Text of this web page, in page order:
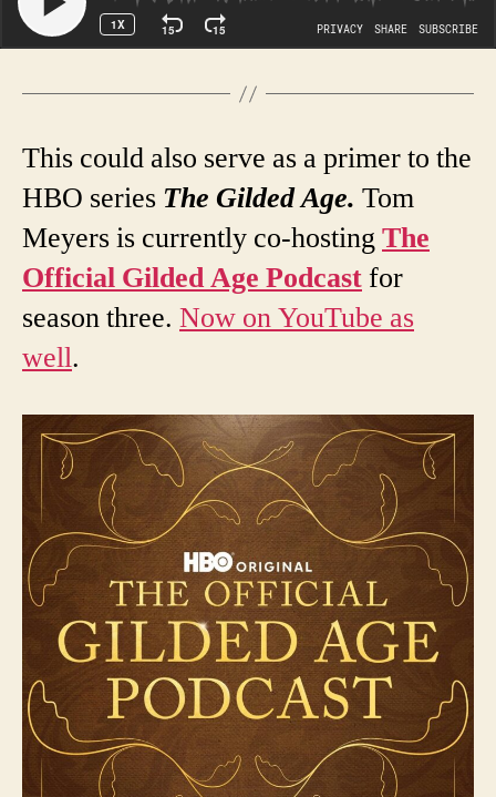
This could also serve as a primer to the
HBO series The Gilded Age. Tom
Meyers is currently co-hostingThe
Official Gilded Age Podcastfor
season three. Now on YouTube as
well.